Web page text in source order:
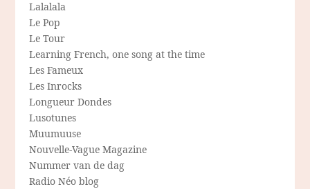
Lalalala
Le Pop
Le Tour
Learning French, one song at the time
Les Fameux
Les Inrocks
Longueur Dondes
Lusotunes
Muumuuse
Nouvelle-Vague Magazine
Nummer van de dag
Radio Néo blog